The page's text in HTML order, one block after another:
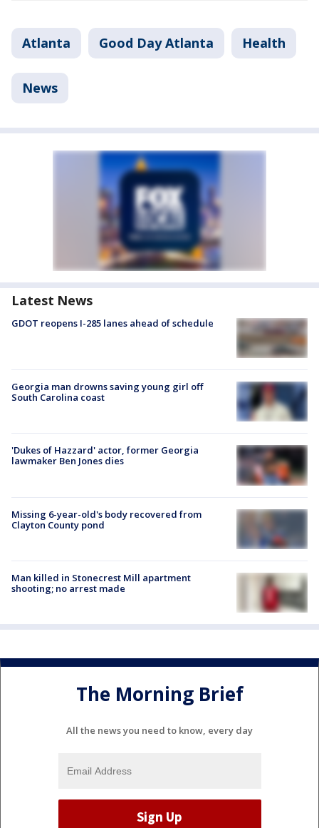
Atlanta Good Day Atlanta Health
News
Latest News
GDOT reopens I-285 lanes ahead of schedule
Georgia man drowns saving young girl off
South Carolina coast
'Dukes of Hazzard' actor, former Georgia
lawmaker Ben Jones dies
Missing 6-year-old's body recovered from
Clayton County pond
Man killed in Stonecrest Mill apartment
shooting; no arrest made
The Morning Brief
All the news you need to know, every day